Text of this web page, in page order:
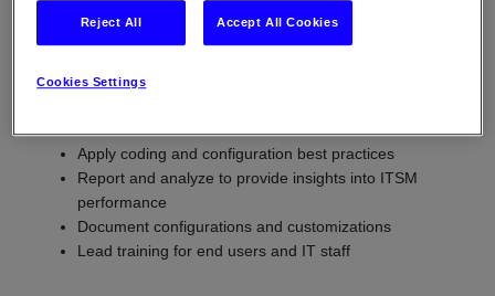
Configure workflows, develop scripts and integrations
Troubleshooting and problem-solving of existing flows
Apply coding and configuration best practices
Report and analyze to provide insights into ITSM
performance
Document configurations and customizations
Lead training for end users and IT staff
Cookies Settings
Reject All Accept All Cookies